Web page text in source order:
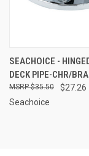
SEACHOICE -
DECK PIPE-CHR/
$27.26
$35.50
Seachoice